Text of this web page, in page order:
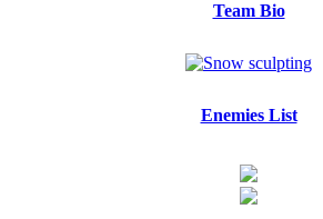
Team Bio
Enemies List